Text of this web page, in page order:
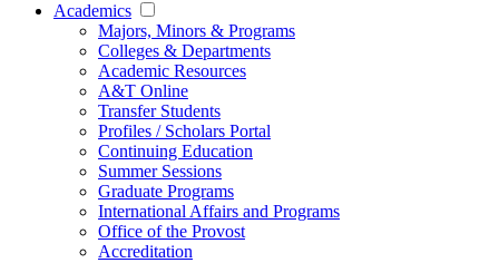
Academics
Majors, Minors & Programs
Colleges & Departments
Academic Resources
A&T Online
Transfer Students
Profiles / Scholars Portal
Continuing Education
Summer Sessions
Graduate Programs
International Affairs and Programs
Office of the Provost
Accreditation